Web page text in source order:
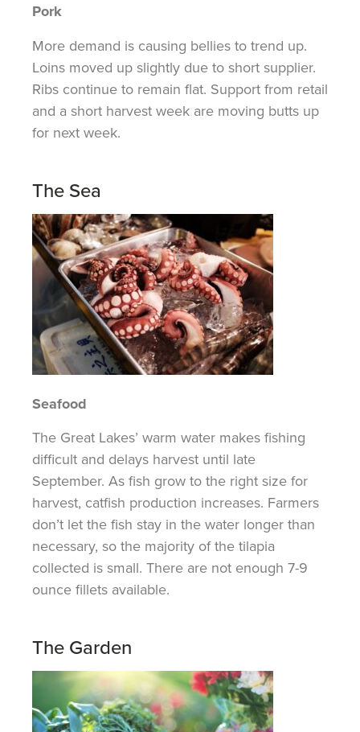
Pork
More demand is causing bellies to trend up.
Loins moved up slightly due to short supplier.
Ribs continue to remain flat. Support from retail
and a short harvest week are moving butts up
for next week.
The Sea
Seafood
The Great Lakes’ warm water makes fishing
difficult and delays harvest until late
September. As fish grow to the right size for
harvest, catfish production increases. Farmers
don’t let the fish stay in the water longer than
necessary, so the majority ofthe tilapia
collected is small. There are not enough 7-9
ounce fillets available.
The Garden